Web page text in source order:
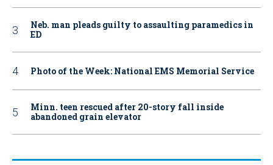
Neb. man pleads guilty to assaulting paramedics in
ED
Photo of the Week: National EMS Memorial Service
Minn. teen rescued after 20-story fall inside
abandoned grain elevator